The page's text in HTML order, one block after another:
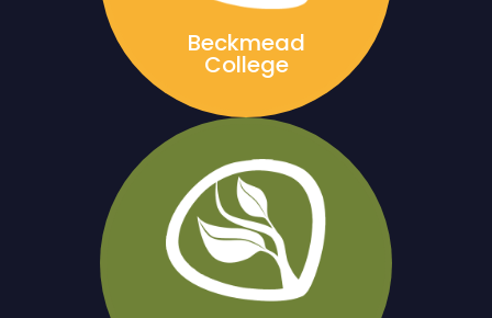
Beckmead
College